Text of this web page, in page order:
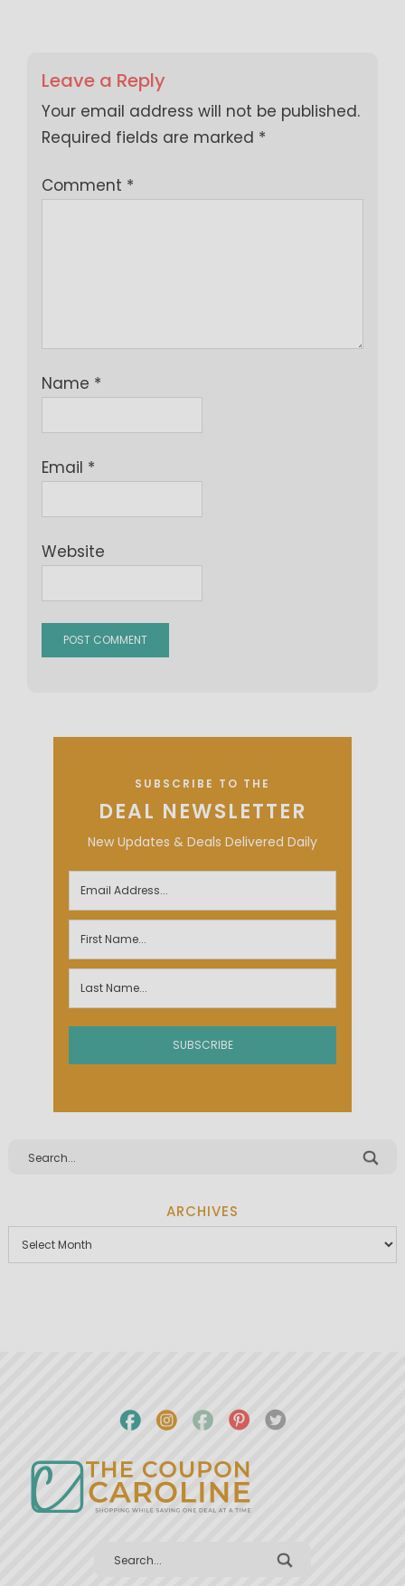
Leave a Reply
Your email address will not be published.
Required fields are marked *
Comment *
Name *
Email *
Website
SUBSCRIBE TO THE
DEAL NEWSLETTER
New Updates & Deals Delivered Daily
ARCHIVES